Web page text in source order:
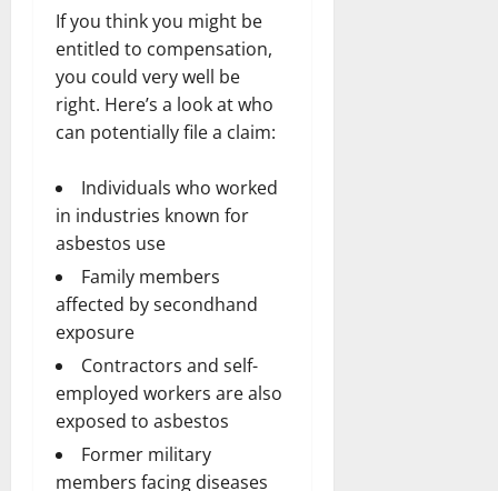
If you think you might be
entitled to compensation,
you could very well be
right. Here’s a look at who
can potentially file a claim:
Individuals who worked
in industries known for
asbestos use
Family members
affected by secondhand
exposure
Contractors and self-
employed workers are also
exposed to asbestos
Former military
members facing diseases